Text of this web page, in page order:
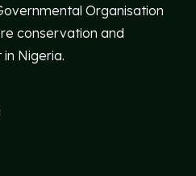
Organisation
conservation and
Nigeria.